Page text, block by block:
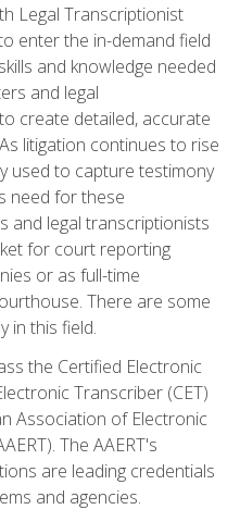
Legal Transcriptionist
enter the in-demand field
and knowledge needed
and legal
create detailed, accurate
litigation continues to rise
used to capture testimony
need for these
and legal transcriptionists
for court reporting
or as full-time
There are some
in this field.
the Certified Electronic
Transcriber (CET)
Association of Electronic
The AAERT's
are leading credentials
and agencies.